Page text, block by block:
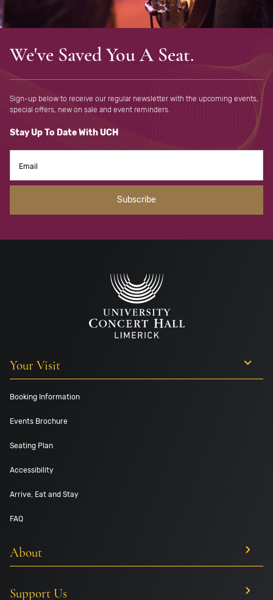
We've Saved You A Seat.
Sign-up below to receive our regular newsletter with the upcoming events,
special offers, new on sale and event reminders.
Stay Up To Date With UCH
Your Visit
Booking Information
Events Brochure
Seating Plan
Accessibility
Arrive, Eat and Stay
FAQ
About
Support Us